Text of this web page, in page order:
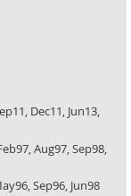
Dec11, Jun13,
Aug97, Sep98,
Sep96, Jun98